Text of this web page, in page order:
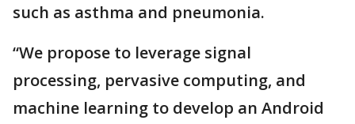
such as asthma and pneumonia.
“We propose to leverage signal
processing, pervasive computing, and
machine learning to develop an Android